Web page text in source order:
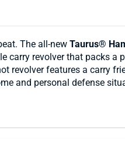
The all-new Taurus®
carry revolver that packs a
revolver features a carry
and personal defense